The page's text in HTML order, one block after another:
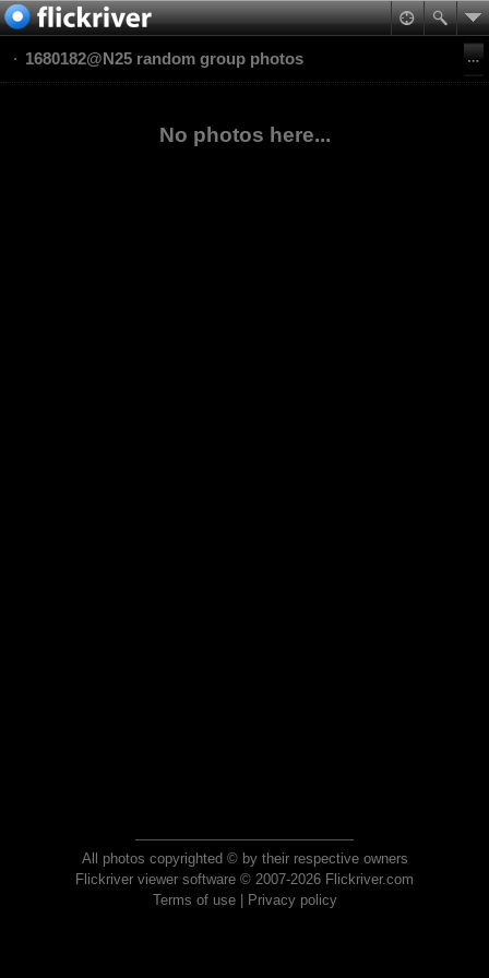
1680182@N25 random group photos
No photos here...
All photos copyrighted © by their respective owners
Flickriver viewer software © 2007-2026 Flickriver.com
Terms of use| Privacy policy